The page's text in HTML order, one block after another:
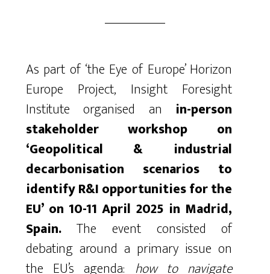
As part of ‘the Eye of Europe’ Horizon
Europe Project, Insight Foresight
Institute organised an in-person
stakeholder workshop on
‘Geopolitical & industrial
decarbonisation scenarios to
identify R&I opportunities for the
EU’ on 10-11 April 2025 in Madrid,
Spain.The event consisted of
debating around a primary issue on
the EU’s agenda: how to navigate